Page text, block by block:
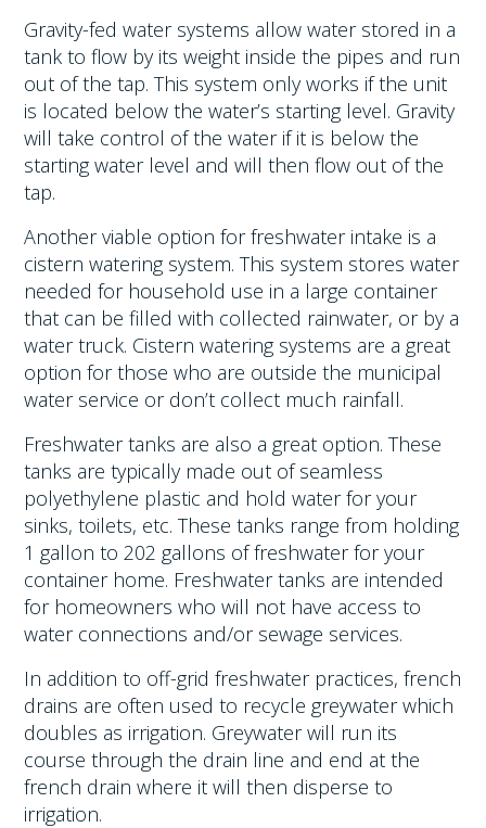
Gravity-fed water systems allow water stored in a
tank to flow by its weight inside the pipes and run
out of the tap. This system only works if the unit
is located below the water’s starting level. Gravity
will take control of the water if it is below the
starting water level and will then flow out of the
tap.
Another viable option for freshwater intake is a
cistern watering system. This system stores water
needed for household use in a large container
that can be filled with collected rainwater, or by a
water truck. Cistern watering systems are a great
option for those who are outside the municipal
water service or don’t collect much rainfall.
Freshwater tanks are also a great option. These
tanks are typically made out of seamless
polyethylene plastic and hold water for your
sinks, toilets, etc. These tanks range from holding
1 gallon to 202 gallons of freshwater for your
container home. Freshwater tanks are intended
for homeowners who will not have access to
water connections and/or sewage services.
In addition to off-grid freshwater practices, french
drains are often used to recycle greywater which
doubles as irrigation. Greywater will run its
course through the drain line and end at the
french drain where it will then disperse to
irrigation.